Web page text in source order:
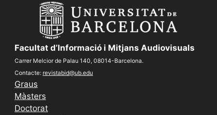
Facultat d’Informació i Mitjans Audiovisuals
Carrer Melcior de Palau 140, 08014-Barcelona.
Contacte: revistabid@ub.edu
Graus
Màsters
Doctorat